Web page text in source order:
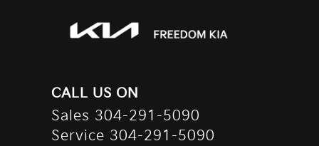
Fob engine controls Smart key with hands-free access
and push button start
CALL US ON
Sales 304-291-5090
Service 304-291-5090